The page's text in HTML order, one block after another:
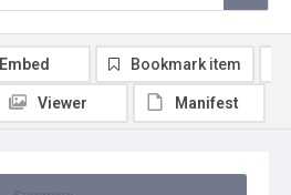
Embed Bookmark item
Viewer Manifest